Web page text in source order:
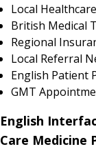
Local
British Medical
Regional
Local Referral
English Patient
GMT
English
Care Medicine